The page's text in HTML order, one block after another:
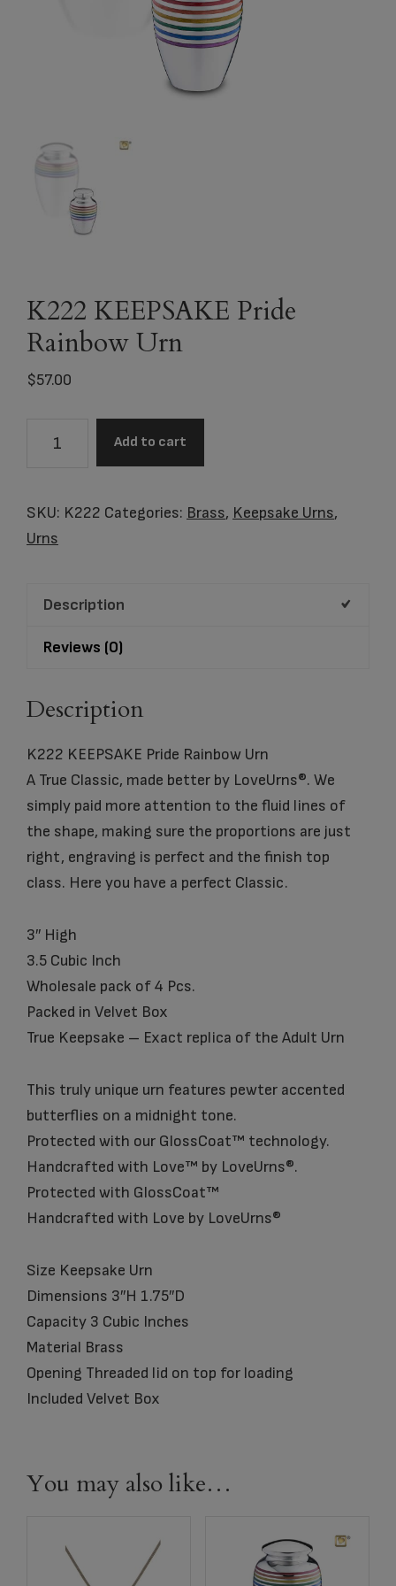
K222 KEEPSAKE Pride
Rainbow Urn
$57.00
Rainbow
Urn
Add to cart
SKU: K222 Categories: Brass, Keepsake Urns,
Urns
Description
Reviews (0)
Description
K222 KEEPSAKE Pride Rainbow Urn
A True Classic, made better by LoveUrns®. We
simply paid more attention to the fluid lines of
the shape, making sure the proportions are just
right, engraving is perfect and the finish top
class. Here you have a perfect Classic.
3″ High
3.5 Cubic Inch
Wholesale pack of 4 Pcs.
Packed in Velvet Box
True Keepsake – Exact replica of the Adult Urn
This truly unique urn features pewter accented
butterflies on a midnight tone.
Protected with our GlossCoat™ technology.
Handcrafted with Love™ by LoveUrns®.
Protected with GlossCoat™
Handcrafted with Love by LoveUrns®
Size Keepsake Urn
Dimensions 3″H 1.75″D
Capacity 3 Cubic Inches
Material Brass
Opening Threaded lid on top for loading
Included Velvet Box
You may also like…